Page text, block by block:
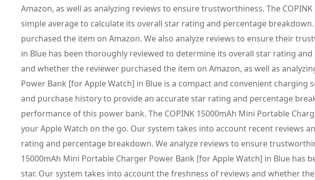
Amazon, as well as analyzing reviews to ensure trustworthiness. The
simple average to calculate its overall star rating and percentage
purchased the item on Amazon. We also analyze reviews to ensure their
in Blue has been thoroughly reviewed to determine its overall star rating
and whether the reviewer purchased the item on Amazon, as well as
Power Bank [for Apple Watch] in Blue is a compact and convenient
and purchase history to provide an accurate star rating and percentage
performance of this power bank. The COPINK 15000mAh Mini Portable
your Apple Watch on the go. Our system takes into account recent reviews
rating and percentage breakdown. We analyze reviews to ensure
15000mAh Mini Portable Charger Power Bank [for Apple Watch] in Blue
star. Our system takes into account the freshness of reviews and whether